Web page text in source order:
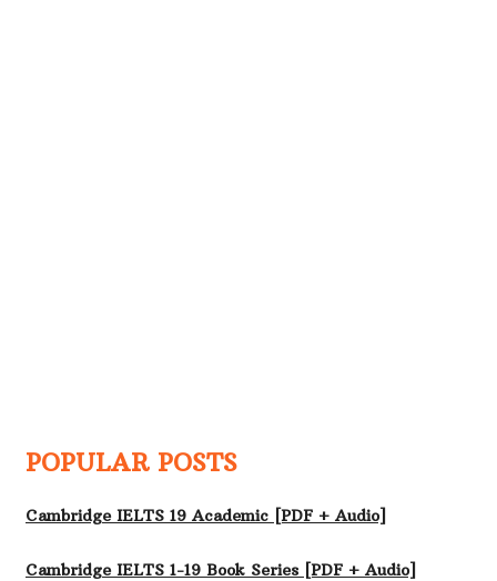
POPULAR POSTS
Cambridge IELTS 19 Academic [PDF + Audio]
Cambridge IELTS 1-19 Book Series [PDF + Audio]